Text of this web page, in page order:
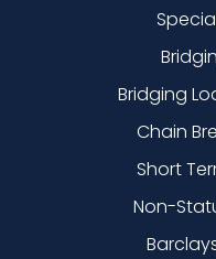
Bridging
Chain
Short
Non-